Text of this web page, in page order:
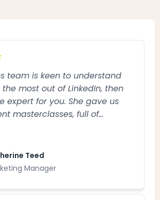
team is keen to understand
most out of LinkedIn, then
expert for you. She gave us
masterclasses, full of
and tailored advice and was
Teed
Manager